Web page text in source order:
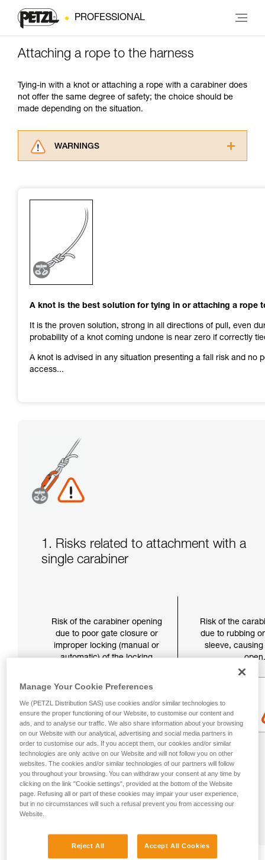
PROFESSIONAL
Attaching a rope to the harness
Tying-in with a knot or attaching a rope with a carabiner does
not offer the same degree of safety; the choice should be
made depending on the situation.
WARNINGS
for Use to be able to understand this
supplementary information.
Mastering these techniques requires specific
training. Work with a professional to confirm
your ability to perform these techniques safely
unsupervised.
your activity. There may be others that we do
not describe here.
A knot is the best solution for tying in or attaching a rope
It is the proven solution, strong in all directions of pull, even
probability of a knot coming undone is near zero if correctly
A knot is advised in any situation presenting a fall risk and
access...
1. Risks related to attachment with a
single carabiner
Risk of the carabiner opening
due to poor gate closure or
improper locking (manual or
automatic) of the locking
Risk of the
due to rubbing
sleeve,
open.
Manage Your Cookie Preferences
We (PETZL Distribution SAS) use cookies and/or similar technologies to
ensure the proper functioning of our Website, to customise our content and
ads, and to analyse our traffic. We also share information about your browsing
on our Website with our analytical, advertising and social media partners in
order to customise our ads. If you accept them, our cookies and/or similar
technologies are only active on our Website and will not follow you on other
websites. The cookies and/or similar technologies of our partners will follow
you throughout your browsing. You can withdraw your consent at any time by
clicking on the link "Cookie settings", provided at the bottom of the Website
page. Refusing all or part of these cookies may impair your user experience,
but in no circumstances will such a refusal prevent you from accessing our
Website.
Reject All Accept All Cookies